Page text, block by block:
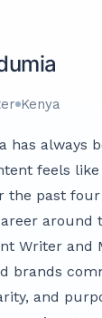
Kenya
has always
feels like
the past four
around
Writer and
brands
and